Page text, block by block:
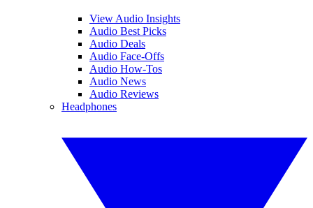
View Audio Insights
Audio Best Picks
Audio Deals
Audio Face-Offs
Audio How-Tos
Audio News
Audio Reviews
Headphones